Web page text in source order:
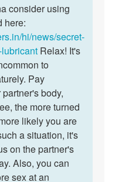
consider using
here:
hi/news/secret-
Relax! It's
to
Pay
body,
the more turned
likely you are
a situation, it's
on the partner's
Also, you can
sex at an